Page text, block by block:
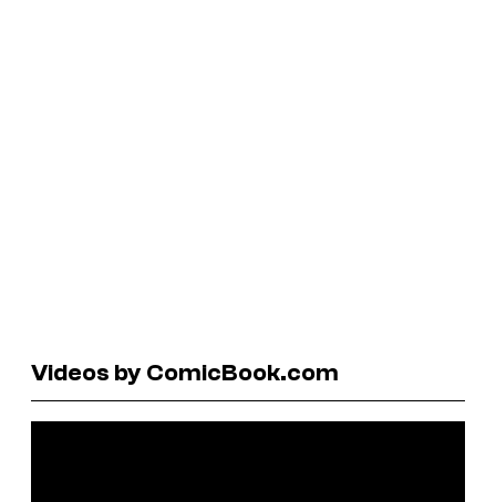
Videos by ComicBook.com